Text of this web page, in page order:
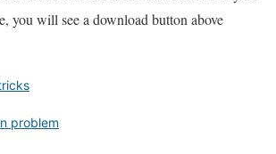
you will see a download button above
problem